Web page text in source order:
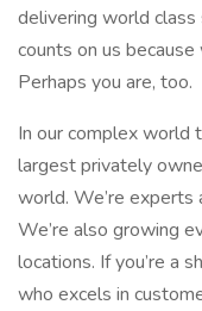
delivering world
counts on us
Perhaps you are, too.
In our complex world
largest privately
world. We’re
We’re also growing
locations. If you’re a
who excels in